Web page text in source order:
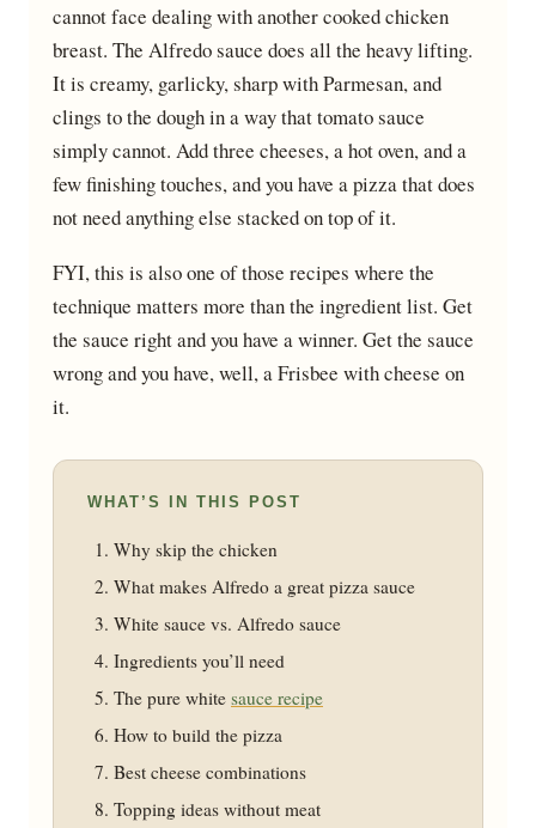
cannot face dealing with another cooked chicken
breast. The Alfredo sauce does all the heavy lifting.
It is creamy, garlicky, sharp with Parmesan, and
clings to the dough in a way that tomato sauce
simply cannot. Add three cheeses, a hot oven, and a
few finishing touches, and you have a pizza that does
not need anything else stacked on top of it.
FYI, this is also one of those recipes where the
technique matters more than the ingredient list. Get
the sauce right and you have a winner. Get the sauce
wrong and you have, well, a Frisbee with cheese on
it.
WHAT’S IN THIS POST
Why skip the chicken
What makes Alfredo a great pizza sauce
White sauce vs. Alfredo sauce
Ingredients you’ll need
The pure white sauce recipe
How to build the pizza
Best cheese combinations
Topping ideas without meat